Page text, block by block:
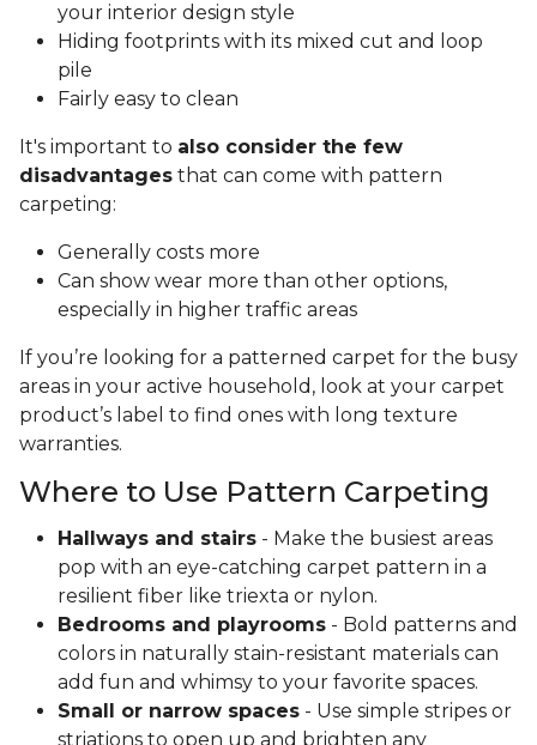
your interior design style
Hiding footprints with its mixed cut and loop
pile
Fairly easy to clean
It's important to also consider the few
disadvantages that can come with pattern
carpeting:
Generally costs more
Can show wear more than other options,
especially in higher traffic areas
If you’re looking for a patterned carpet for the busy
areas in your active household, look at your carpet
product’s label to find ones with long texture
warranties.
Where to Use Pattern Carpeting
Hallways and stairs - Make the busiest areas
pop with an eye-catching carpet pattern in a
resilient fiber like triexta or nylon.
Bedrooms and playrooms - Bold patterns and
colors in naturally stain-resistant materials can
add fun and whimsy to your favorite spaces.
Small or narrow spaces - Use simple stripes or
striations to open up and brighten any